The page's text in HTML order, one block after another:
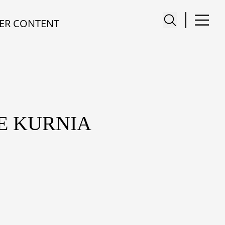
CONTENT
KURNIA